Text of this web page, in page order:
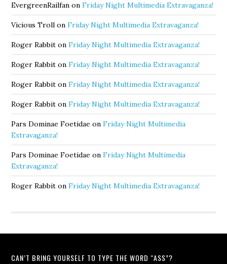
EvergreenRailfan onFriday Night Multimedia Extravaganza!
Vicious Troll onFriday Night Multimedia Extravaganza!
Roger Rabbit onFriday Night Multimedia Extravaganza!
Roger Rabbit onFriday Night Multimedia Extravaganza!
Roger Rabbit onFriday Night Multimedia Extravaganza!
Roger Rabbit onFriday Night Multimedia Extravaganza!
Pars Dominae Foetidae onFriday Night Multimedia
Extravaganza!
Pars Dominae Foetidae onFriday Night Multimedia
Extravaganza!
Roger Rabbit onFriday Night Multimedia Extravaganza!
CAN’T BRING YOURSELF TO TYPE THE WORD “ASS”?